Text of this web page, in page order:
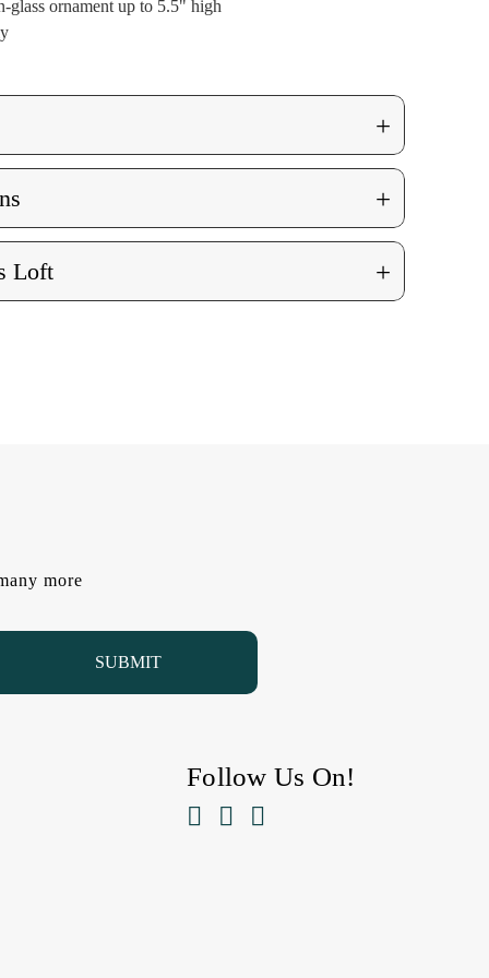
glass ornament up to 5.5" high
+
+
Loft +
more
Follow Us On!
  